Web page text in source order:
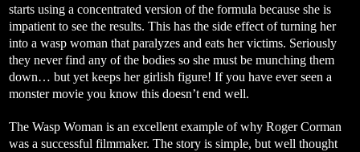
starts using a concentrated version of the formula because she is
impatient to see the results. This has the side effect of turning her
into a wasp woman that paralyzes and eats her victims. Seriously
they never find any of the bodies so she must be munching them
down… but yet keeps her girlish figure! If you have ever seen a
monster movie you know this doesn’t end well.
The Wasp Woman is an excellent example of why Roger Corman
was a successful filmmaker. The story is simple, but well thought